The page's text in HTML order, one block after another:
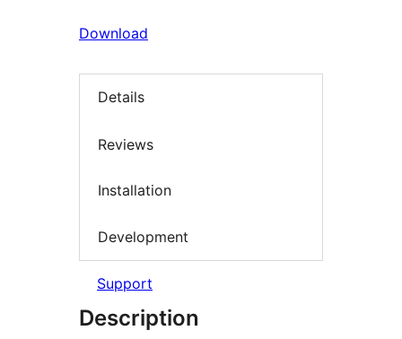
Download
Details
Reviews
Installation
Development
Support
Description